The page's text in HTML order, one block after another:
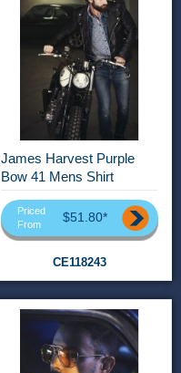
James Harvest Purple
Bow 41 Mens Shirt
Priced
From
$51.80*
CE118243